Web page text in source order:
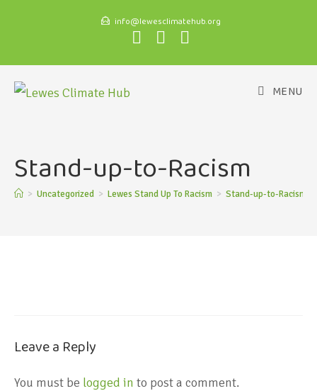
info@lewesclimatehub.org
MENU
Stand-up-to-Racism
> Uncategorized > Lewes Stand Up To Racism > Stand-up-to-Racism
Leave a Reply
You must be logged in to post a comment.